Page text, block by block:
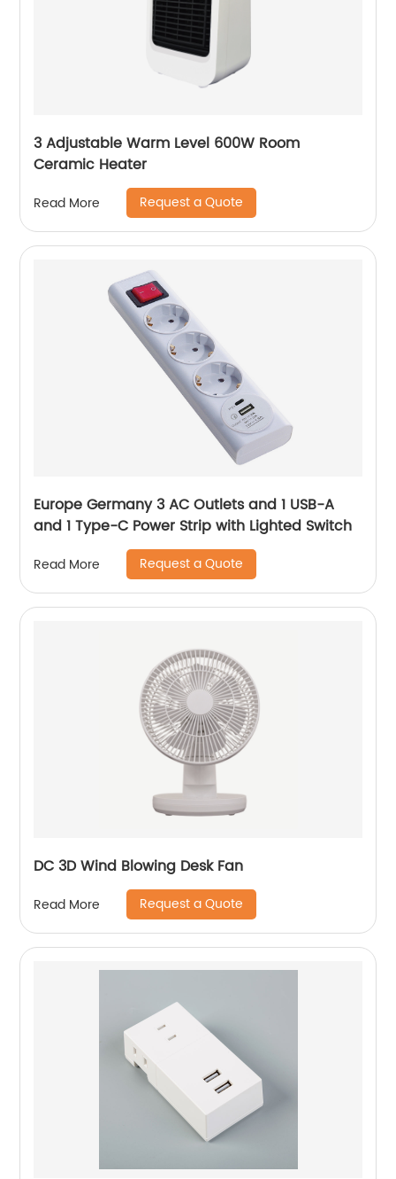
3 Adjustable Warm Level 600W Room
Ceramic Heater
Read More Request a Quote
Europe Germany 3 AC Outlets and 1 USB-A
and 1 Type-C Power Strip with Lighted Switch
Read More Request a Quote
DC 3D Wind Blowing Desk Fan
Read More Request a Quote